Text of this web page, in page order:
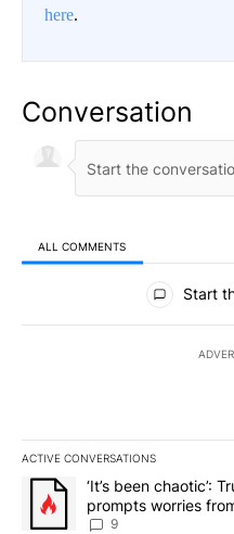
here.
Conversation
ALL COMMENTS
All Comments
Start
ACTIVE CONVERSATIONS
The following is a list of the
A trending article titled
‘It’s been chaotic’:
prompts worries
9